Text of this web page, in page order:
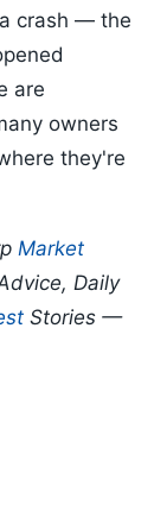
crash — the
are
owners
they're
Market
Daily
Stories —